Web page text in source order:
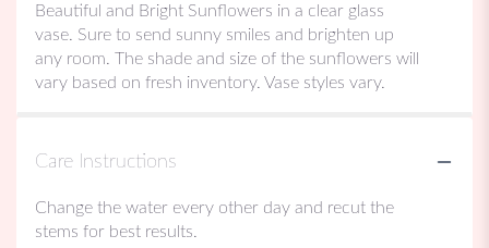
Beautiful and Bright Sunflowers in a clear glass
vase. Sure to send sunny smiles and brighten up
any room. The shade and size of the sunflowers will
vary based on fresh inventory. Vase styles vary.
Care Instructions
Change the water every other day and recut the
stems for best results.